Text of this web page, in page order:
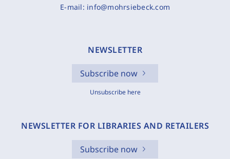
E-mail: info@mohrsiebeck.com
NEWSLETTER
Subscribe now
Unsubscribe here
NEWSLETTER FOR LIBRARIES AND RETAILERS
Subscribe now